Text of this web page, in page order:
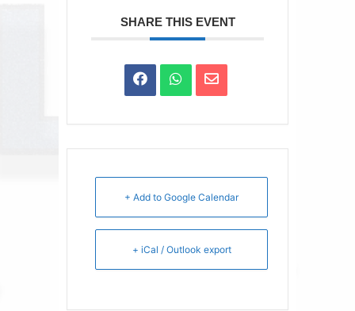
SHARE THIS EVENT
+ Add to Google Calendar
+ iCal / Outlook export